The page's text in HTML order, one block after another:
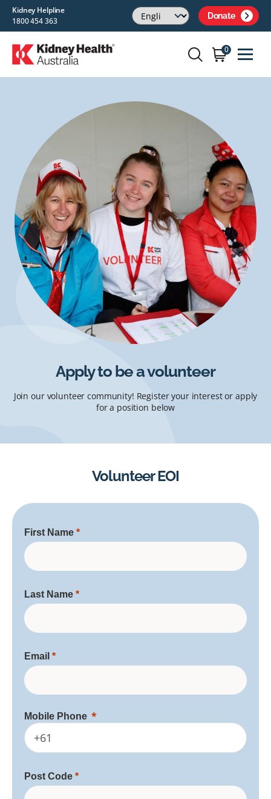
Kidney Helpline
1800 454 363
Donate
0
Apply to be a volunteer
Join our volunteer community! Register your interest or apply
for a position below
Volunteer EOI
First Name
Last Name
Email
Mobile Phone
+61
Post Code